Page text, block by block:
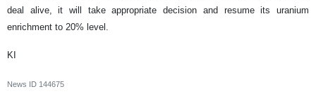
deal alive, it will take appropriate decision and resume its uranium
enrichment to 20% level.
KI
News ID 144675